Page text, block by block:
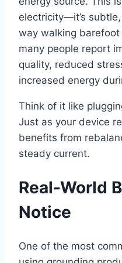
electricity—it’s
way walking
many people report
quality, reduced
increased energy
Think of it like
Just as your device
benefits from
steady current.
Real-World
Notice
One of the most